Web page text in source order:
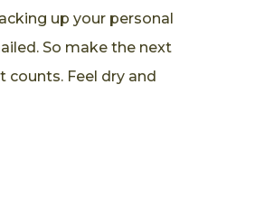
up your personal
So make the next
counts. Feel dry and